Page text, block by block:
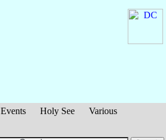
Events Holy See
Various